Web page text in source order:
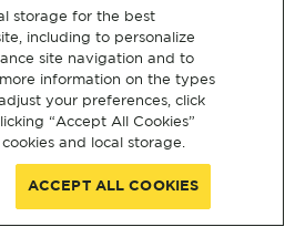
storage for the best
including to personalize
site navigation and to
information on the types
your preferences, click
“Accept All Cookies”
and local storage.
ACCEPT ALL COOKIES